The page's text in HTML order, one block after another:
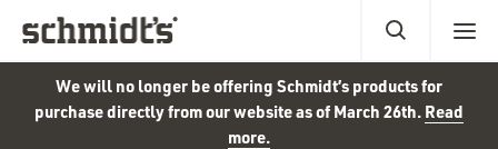
We will no longer be offering Schmidt’s products for
purchase directly from our website as of March 26th. Read
more.